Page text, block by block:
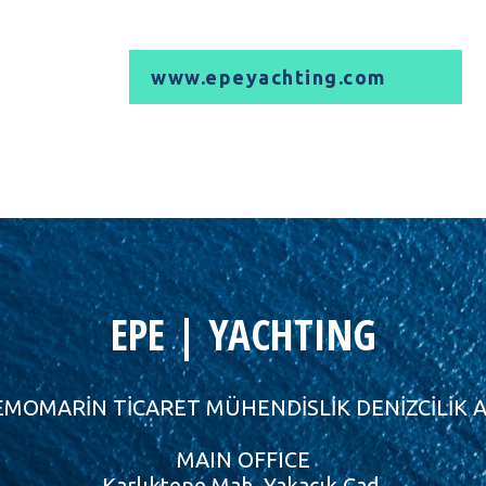
www.epeyachting.com
EPE | YACHTING
TİCARET MÜHENDİSLİK DENİZCİLİK
MAIN OFFICE